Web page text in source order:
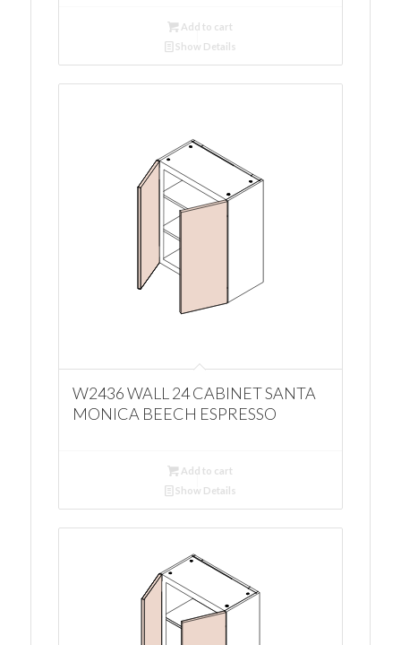
Add to cart
Show Details
W2436 WALL 24 CABINET SANTA
MONICA BEECH ESPRESSO
Add to cart
Show Details